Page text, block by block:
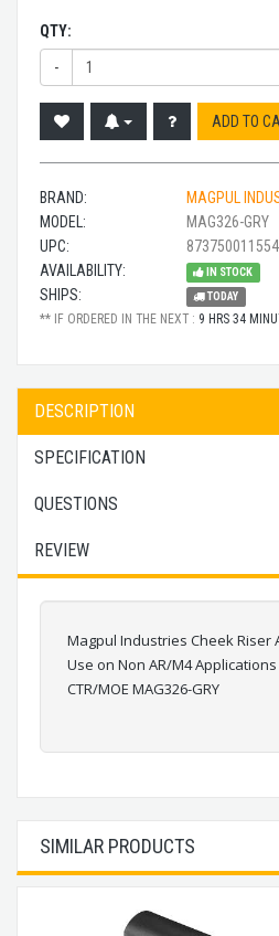
QTY:
-
ADD TO
BRAND:
MAGPUL
MODEL:
MAG326-GRY
UPC:
873750011554
AVAILABILITY:
IN STOCK
SHIPS: TODAY
** IF ORDERED IN THE NEXT : 9 HRS 34
DESCRIPTION
SPECIFICATION
QUESTIONS
REVIEW
Magpul Industries Cheek Riser
Use on Non AR/M4
CTR/MOE MAG326-GRY
SIMILAR PRODUCTS